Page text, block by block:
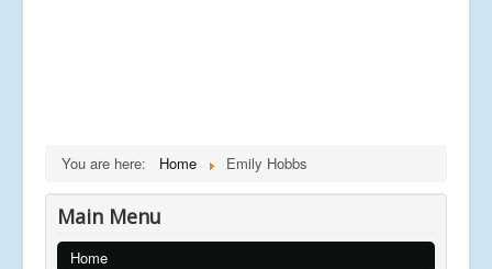
You are here: Home Emily Hobbs
Main Menu
Home